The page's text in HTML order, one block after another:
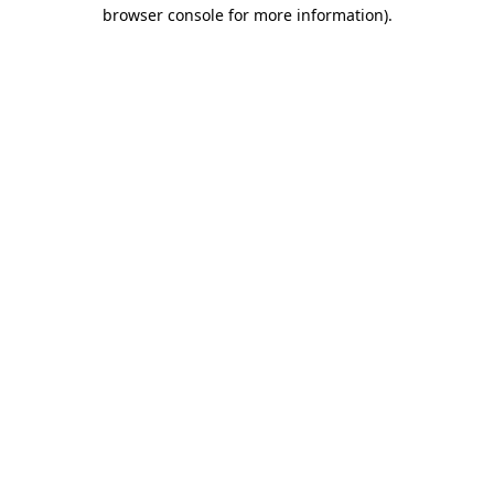
browser console for more information).